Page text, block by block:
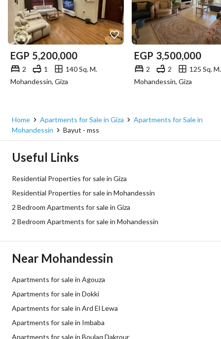
EGP 5,200,000
2 1
140 Sq. M.
Mohandessin, Giza
EGP 3,500,000
2 2
125 Sq. M.
Mohandessin, Giza
Home Apartments for Sale in Giza
Apartments for Sale in
Mohandessin
Bayut - mss
Useful Links
Residential Properties for sale in Giza
Residential Properties for sale in Mohandessin
2 Bedroom Apartments for sale in Giza
2 Bedroom Apartments for sale in Mohandessin
Near Mohandessin
Apartments for sale in Agouza
Apartments for sale in Dokki
Apartments for sale in Ard El Lewa
Apartments for sale in Imbaba
Apartments for sale in Boulaq Dakrour